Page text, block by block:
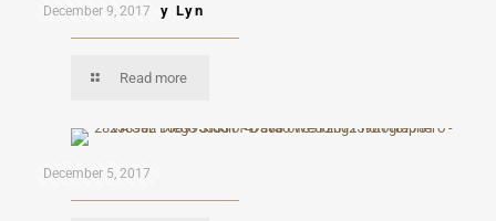
December 9, 2017
Eduardo & Mary Lyn
Read more
December 5, 2017
Mon & Mau